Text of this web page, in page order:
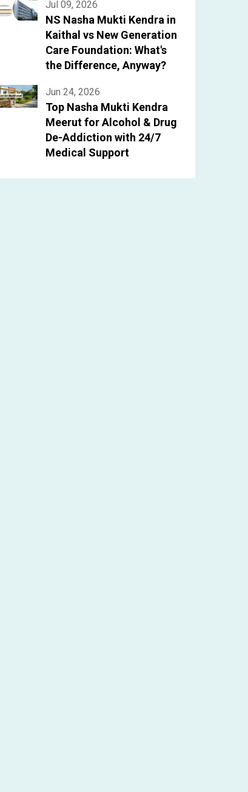
Jul 09, 2026
NS Nasha Mukti Kendra in
Kaithal vs New Generation
Care Foundation: What's
the Difference, Anyway?
Jun 24, 2026
Top Nasha Mukti Kendra
Meerut for Alcohol & Drug
De-Addiction with 24/7
Medical Support